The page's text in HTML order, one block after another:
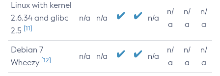
Linux with kernel
2.6.34 and glibc
2.5 [11]
n/a n/a n/a
n/
a
n/
a
n/
a
Debian 7
Wheezy [12] n/a n/a n/a
n/
a
n/
a
n/
a